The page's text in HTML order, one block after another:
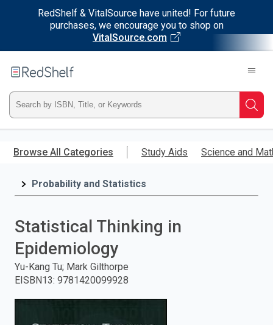
RedShelf & VitalSource have united! For future
purchases, we encourage you to shop on
VitalSource.com
main
RedShelf
Type
ISBN,
Title,
press
Browse All Categories Study Aids Science and
Probability and Statistics
Statistical Thinking in
Epidemiology
Yu-Kang Tu; Mark Gilthorpe
EISBN13: 9781420099928